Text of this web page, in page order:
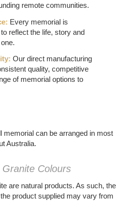
remote communities.
Every memorial is
reflect the life, story and
Our direct manufacturing
quality, competitive
of memorial options to
memorial can be arranged in most
Australia.
Colours
are natural products. As such, the
product supplied may vary from